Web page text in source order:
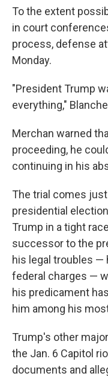
To the extent
in court
process, defense
Monday.
"President Trump
everything,"
Merchan warned
proceeding, he
continuing in his
The trial comes
presidential
Trump in a tight
successor to the
his legal troubles —
federal charges —
his predicament
him among his
Trump's other
the Jan. 6 Capitol
documents and